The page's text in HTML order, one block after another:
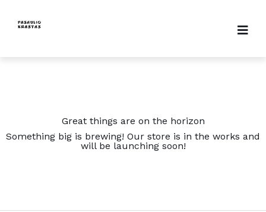
Great things are on the horizon
Something big is brewing! Our store is in the works and
will be launching soon!